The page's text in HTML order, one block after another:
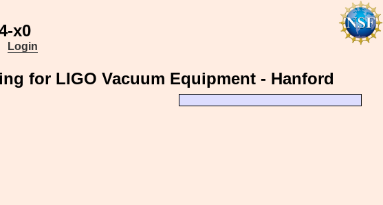
x0
Login
for LIGO Vacuum Equipment - Hanford